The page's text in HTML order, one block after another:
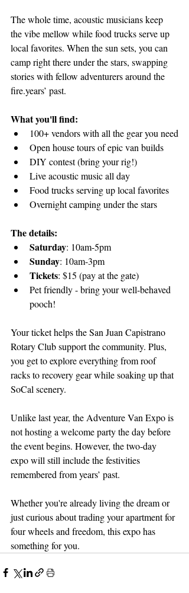
The whole time, acoustic musicians keep
the vibe mellow while food trucks serve up
local favorites. When the sun sets, you can
camp right there under the stars, swapping
stories with fellow adventurers around the
fire.years’ past.
What you'll find:
100+ vendors with all the gear you need
Open house tours of epic van builds
DIY contest (bring your rig!)
Live acoustic music all day
Food trucks serving up local favorites
Overnight camping under the stars
The details:
Saturday: 10am-5pm
Sunday: 10am-3pm
Tickets: $15 (pay at the gate)
Pet friendly - bring your well-behaved
pooch!
Your ticket helps the San Juan Capistrano
Rotary Club support the community. Plus,
you get to explore everything from roof
racks to recovery gear while soaking up that
SoCal scenery.
Unlike last year, the Adventure Van Expo is
not hosting a welcome party the day before
the event begins. However, the two-day
expo will still include the festivities
remembered from years’ past.
Whether you're already living the dream or
just curious about trading your apartment for
four wheels and freedom, this expo has
something for you.